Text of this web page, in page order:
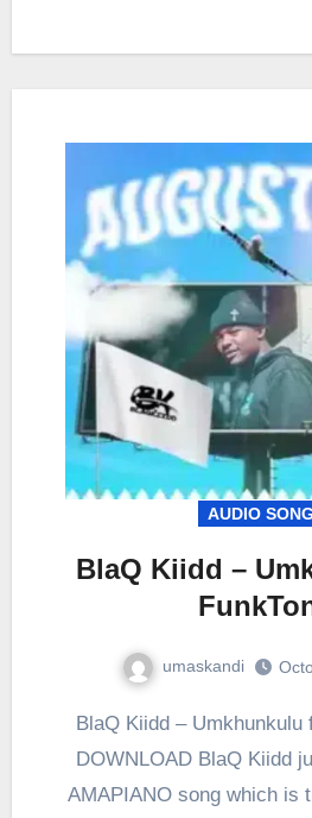
AUDIO
BlaQ Kiidd –
umaskandi
BlaQ Kiidd – Umkhunkulu ft FunkTone Mp3
DOWNLOAD BlaQ Kiidd
AMAPIANO song which is